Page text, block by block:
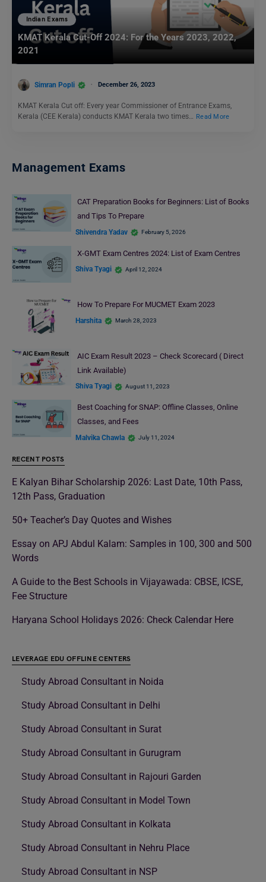
Indian Exams
KMAT Kerala Cut-Off 2024: For the Years 2023, 2022,
2021
Simran Popli December 26, 2023
KMAT Kerala Cut off: Every year Commissioner of Entrance Exams,
Kerala (CEE Kerala) conducts KMAT Kerala two times… Read More
Management Exams
CAT Preparation Books for Beginners: List of Books
and Tips To Prepare
Shivendra Yadav February 5, 2026
X-GMT Exam Centres 2024: List of Exam Centres
Shiva Tyagi April 12, 2024
How To Prepare For MUCMET Exam 2023
Harshita March 28, 2023
AIC Exam Result 2023 – Check Scorecard ( Direct
Link Available)
Shiva Tyagi August 11, 2023
Best Coaching for SNAP: Offline Classes, Online
Classes, and Fees
Malvika Chawla July 11, 2024
RECENT POSTS
E Kalyan Bihar Scholarship 2026: Last Date, 10th Pass,
12th Pass, Graduation
50+ Teacher’s Day Quotes and Wishes
Essay on APJ Abdul Kalam: Samples in 100, 300 and 500
Words
A Guide to the Best Schools in Vijayawada: CBSE, ICSE,
Fee Structure
Haryana School Holidays 2026: Check Calendar Here
LEVERAGE EDU OFFLINE CENTERS
Study Abroad Consultant in Noida
Study Abroad Consultant in Delhi
Study Abroad Consultant in Surat
Study Abroad Consultant in Gurugram
Study Abroad Consultant in Rajouri Garden
Study Abroad Consultant in Model Town
Study Abroad Consultant in Kolkata
Study Abroad Consultant in Nehru Place
Study Abroad Consultant in NSP